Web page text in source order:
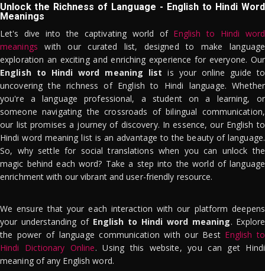
Unlock the Richness of Language - English to Hindi Word
Meanings
Let's dive into the captivating world of English to Hindi word
meanings with our curated list, designed to make language
exploration an exciting and enriching experience for everyone. Our
English to Hindi word meaning list is your online guide to
uncovering the richness of English to Hindi language. Whether
you're a language professional, a student on a learning, or
someone navigating the crossroads of bilingual communication,
our list promises a journey of discovery. In essence, our English to
Hindi word meaning list is an advantage to the beauty of language.
So, why settle for social translations when you can unlock the
magic behind each word? Take a step into the world of language
enrichment with our vibrant and user-friendly resource.
We ensure that your each interaction with our platform deepens
your understanding of English to Hindi word meaning. Explore
the power of language communication with our Best English to
Hindi Dictionary Online. Using this website, you can get Hindi
meaning of any English word.